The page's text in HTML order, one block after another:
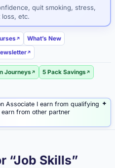
quit smoking, stress,
etc.
What’s New
Journeys
5 Pack Savings
Associate I earn from qualifying
from other partner
“Job Skills”